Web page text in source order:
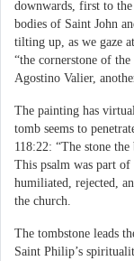
downwards, first to
bodies of Saint John
tilting up, as we gaze
“the cornerstone of
Agostino Valier,
The painting has
tomb seems to
118:22: “The stone
This psalm was part
humiliated, rejected,
the church.
The tombstone leads
Saint Philip’s